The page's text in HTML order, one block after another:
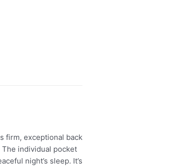
firm, exceptional back
individual pocket
night’s sleep. It’s